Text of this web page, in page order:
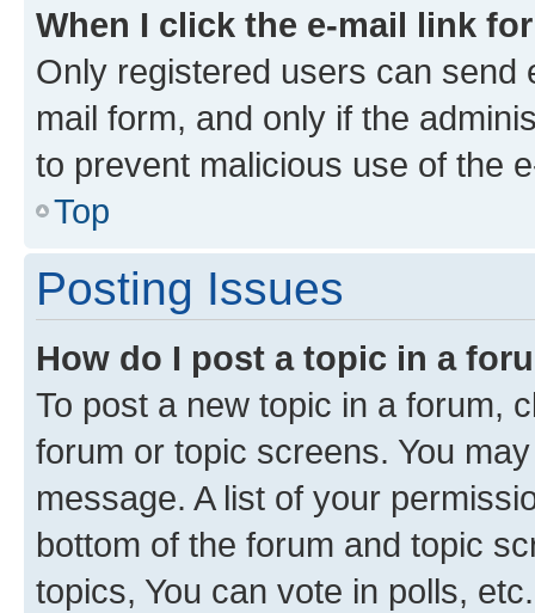
When I click the e-mail link
Only registered users can send
mail form, and only if the
to prevent malicious use of the
Top
Posting Issues
How do I post a topic in a
To post a new topic in a forum,
forum or topic screens. You
message. A list of your
bottom of the forum and topic
topics, You can vote in polls, etc.